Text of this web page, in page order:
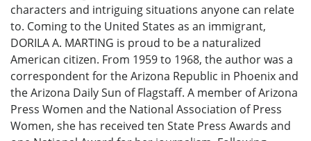
characters and intriguing situations anyone can relate
to. Coming to the United States as an immigrant,
DORILA A. MARTING is proud to be a naturalized
American citizen. From 1959 to 1968, the author was a
correspondent for the Arizona Republic in Phoenix and
the Arizona Daily Sun of Flagstaff. A member of Arizona
Press Women and the National Association of Press
Women, she has received ten State Press Awards and